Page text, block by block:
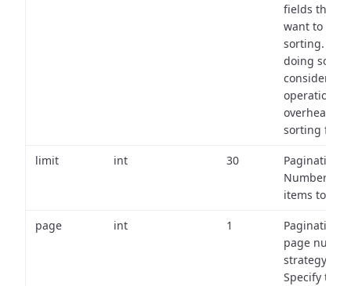
fields that
want to use
sorting.
doing so,
consider the
operational
overhead of
sorting
limit int 30
Pagination:
Number of
items to
page int 1
Pagination
page
strategy:
Specify the